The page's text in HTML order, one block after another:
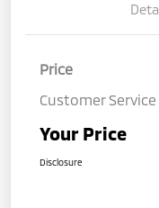
Price
Customer Service
Your Price
Disclosure